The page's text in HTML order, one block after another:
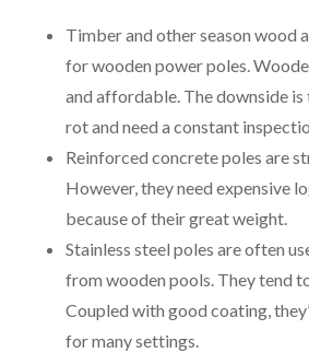
Timber and other season wood
for wooden power poles.
and affordable. The downside is
rot and need a constant
Reinforced concrete poles are
However, they need expensive
because of their great weight.
Stainless steel poles are often
from wooden pools. They tend
Coupled with good coating,
for many settings.